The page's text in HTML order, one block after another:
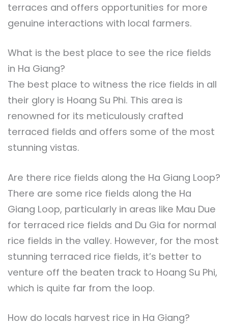
terraces and offers opportunities for more
genuine interactions with local farmers.
What is the best place to see the rice fields
in Ha Giang?
The best place to witness the rice fields in all
their glory is Hoang Su Phi. This area is
renowned for its meticulously crafted
terraced fields and offers some of the most
stunning vistas.
Are there rice fields along the Ha Giang Loop?
There are some rice fields along the Ha
Giang Loop, particularly in areas like Mau Due
for terraced rice fields and Du Gia for normal
rice fields in the valley. However, for the most
stunning terraced rice fields, it’s better to
venture off the beaten track to Hoang Su Phi,
which is quite far from the loop.
How do locals harvest rice in Ha Giang?